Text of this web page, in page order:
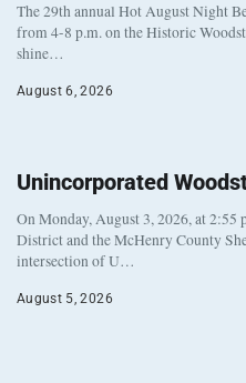
The 29th annual Hot August Night
from 4-8 p.m. on the Historic
shine…
August 6, 2026
Unincorporated
On Monday, August 3, 2026, at 2:55
District and the McHenry County
intersection of U…
August 5, 2026